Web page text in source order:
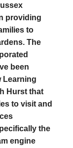
providing
to
The
been
Learning
Hurst that
to visit and
the
engine